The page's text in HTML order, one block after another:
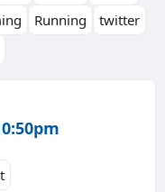
Running
twitter